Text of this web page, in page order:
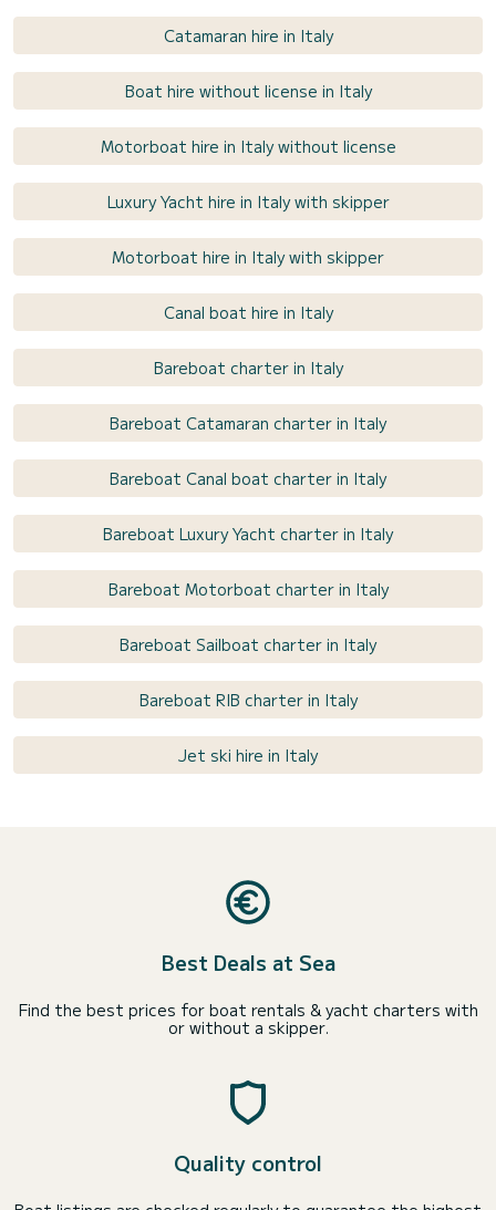
Catamaran hire in Italy
Boat hire without license in Italy
Motorboat hire in Italy without license
Luxury Yacht hire in Italy with skipper
Motorboat hire in Italy with skipper
Canal boat hire in Italy
Bareboat charter in Italy
Bareboat Catamaran charter in Italy
Bareboat Canal boat charter in Italy
Bareboat Luxury Yacht charter in Italy
Bareboat Motorboat charter in Italy
Bareboat Sailboat charter in Italy
Bareboat RIB charter in Italy
Jet ski hire in Italy
Best Deals at Sea
Find the best prices for boat rentals & yacht charters with
or without a skipper.
Quality control